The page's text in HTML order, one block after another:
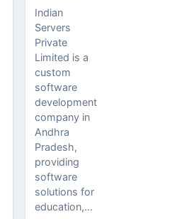
Indian
Servers
Private
Limited is a
custom
software
development
company in
Andhra
Pradesh,
providing
software
solutions for
education,…